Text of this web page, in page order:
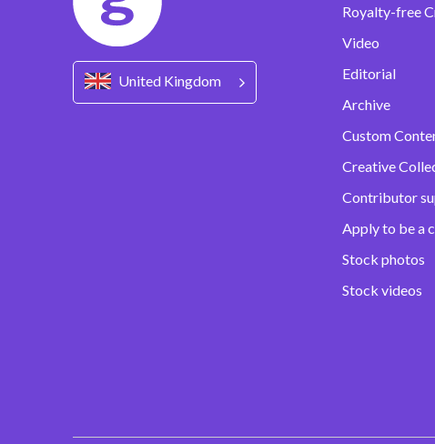
United Kingdom
Royalty-free
Video
Editorial
Archive
Custom
Creative
Contributor
Apply to be a
Stock photos
Stock videos